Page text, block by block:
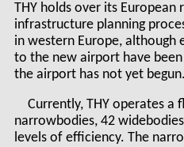
THY holds over its European
infrastructure planning
in western Europe, although
to the new airport have
the airport has not yet begun.
Currently, THY operates
narrowbodies, 42
levels of efficiency. The